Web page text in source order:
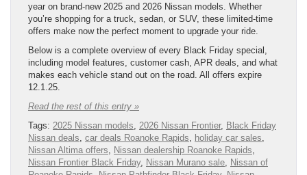
year on brand-new 2025 and 2026 Nissan models. Whether
you’re shopping for a truck, sedan, or SUV, these limited-time
offers make now the perfect moment to upgrade your ride.
Below is a complete overview of every Black Friday special,
including model features, customer cash, APR deals, and what
makes each vehicle stand out on the road. All offers expire
12.1.25.
Read the rest of this entry »
Tags: 2025 Nissan models 2026 Nissan Frontier, Black Friday
Nissan deals car deals Roanoke Rapids holiday car sales
Nissan Altima offers
Nissan dealership Roanoke Rapids
Nissan Frontier Black Friday, Nissan Murano sale Nissan of